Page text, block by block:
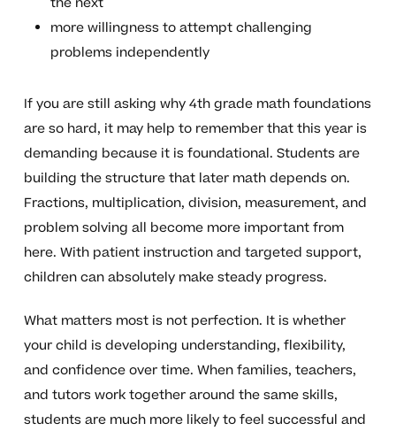
more willingness to attempt challenging
problems independently
If you are still asking why 4th grade math foundations
are so hard, it may help to remember that this year is
demanding because it is foundational. Students are
building the structure that later math depends on.
Fractions, multiplication, division, measurement, and
problem solving all become more important from
here. With patient instruction and targeted support,
children can absolutely make steady progress.
What matters most is not perfection. It is whether
your child is developing understanding, flexibility,
and confidence over time. When families, teachers,
and tutors work together around the same skills,
students are much more likely to feel successful and